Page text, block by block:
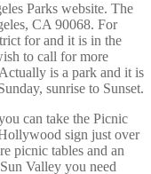
Parks website. The
CA 90068. For
for and it is in the
to call for more
is a park and it is
sunrise to Sunset.
can take the Picnic
sign just over
picnic tables and an
Valley you need